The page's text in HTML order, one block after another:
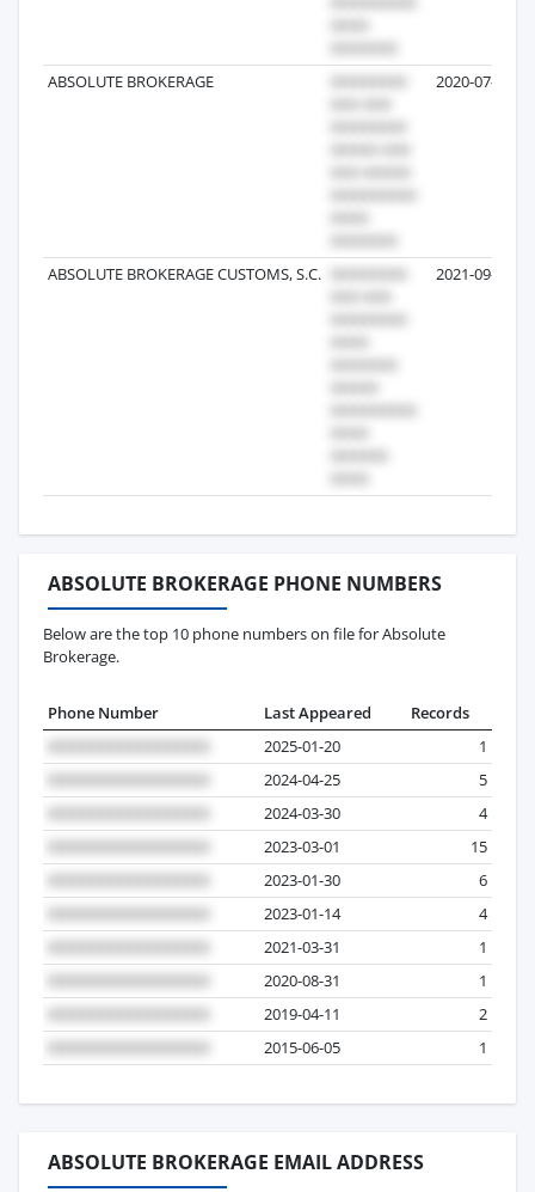
ABSOLUTE BROKERAGE 2020-07-10
ABSOLUTE BROKERAGE CUSTOMS, S.C. 2021-09-14
ABSOLUTE BROKERAGE PHONE NUMBERS
Below are the top 10 phone numbers on file for Absolute
Brokerage.
Phone Number Last Appeared
Records
2025-01-20
1
2024-04-25
5
2024-03-30
4
2023-03-01
15
2023-01-30
6
2023-01-14
4
2021-03-31
1
2020-08-31
1
2019-04-11
2
2015-06-05
1
ABSOLUTE BROKERAGE EMAIL ADDRESS